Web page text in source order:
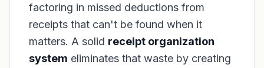
factoring in missed deductions from
receipts that can't be found when it
matters. A solid receipt organization
system eliminates that waste by creating